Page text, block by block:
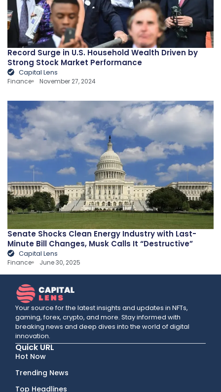
Record Surge in U.S. Household Wealth Driven by
Strong Stock Market Performance
Capital Lens
Finance November 27, 2024
Senate Shocks Clean Energy Industry with Last-
Minute Bill Changes, Musk Calls It “Destructive”
Capital Lens
Finance June 30, 2025
Your source for the latest insights and updates in NFTs,
gaming, forex, crypto, and more. Stay informed with
breaking news and deep dives into the world of digital
innovation.
Quick URL
Hot Now
Trending News
Top Headlines